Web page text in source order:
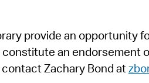
provide an opportunity
an endorsement
Zachary Bond at